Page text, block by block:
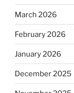
March 2026
February 2026
January 2026
December 2025